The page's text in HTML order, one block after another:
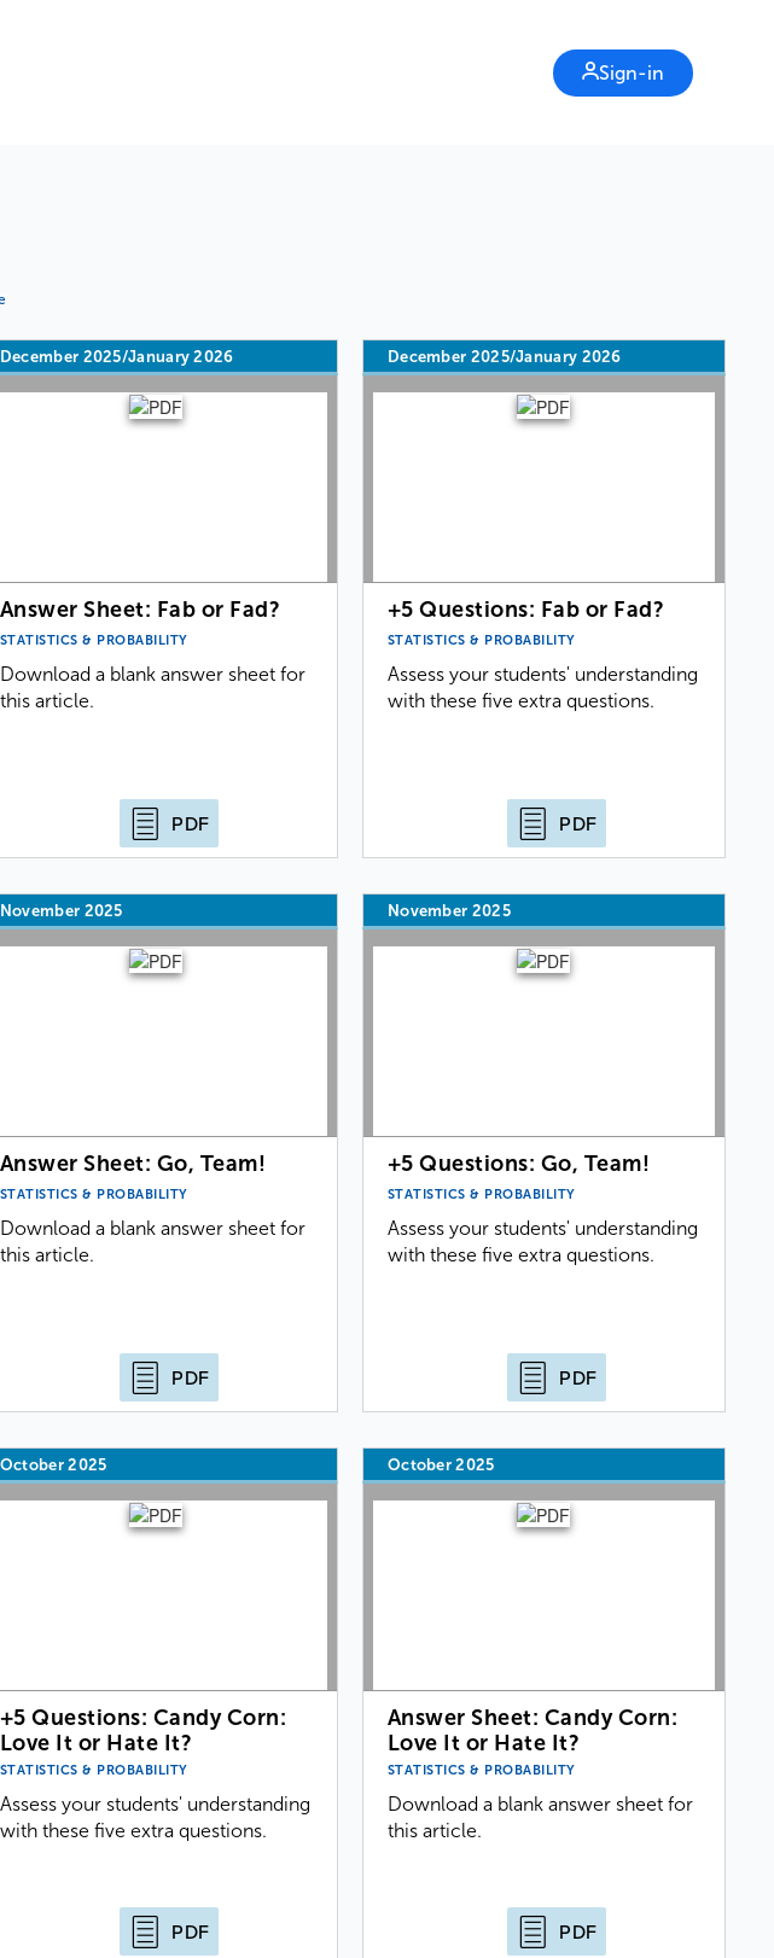
Sign-in
December 2025/January 2026
Answer Sheet: Fab or Fad?
STATISTICS & PROBABILITY
Download a blank answer sheet for
this article.
PDF
December 2025/January 2026
+5 Questions: Fab or Fad?
STATISTICS & PROBABILITY
Assess your students' understanding
with these five extra questions.
PDF
November 2025
Answer Sheet: Go, Team!
STATISTICS & PROBABILITY
Download a blank answer sheet for
this article.
PDF
November 2025
+5 Questions: Go, Team!
STATISTICS & PROBABILITY
Assess your students' understanding
with these five extra questions.
PDF
October 2025
+5 Questions: Candy Corn:
Love It or Hate It?
STATISTICS & PROBABILITY
Assess your students' understanding
with these five extra questions.
PDF
October 2025
Answer Sheet: Candy Corn:
Love It or Hate It?
STATISTICS & PROBABILITY
Download a blank answer sheet for
this article.
PDF